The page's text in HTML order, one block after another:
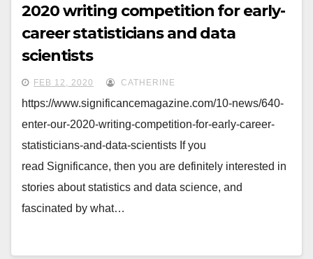
2020 writing competition for early-
career statisticians and data
scientists
FEB 12, 2020 CATHERINE
https://www.significancemagazine.com/10-news/640-
enter-our-2020-writing-competition-for-early-career-
statisticians-and-data-scientists If you
read Significance, then you are definitely interested in
stories about statistics and data science, and
fascinated by what…